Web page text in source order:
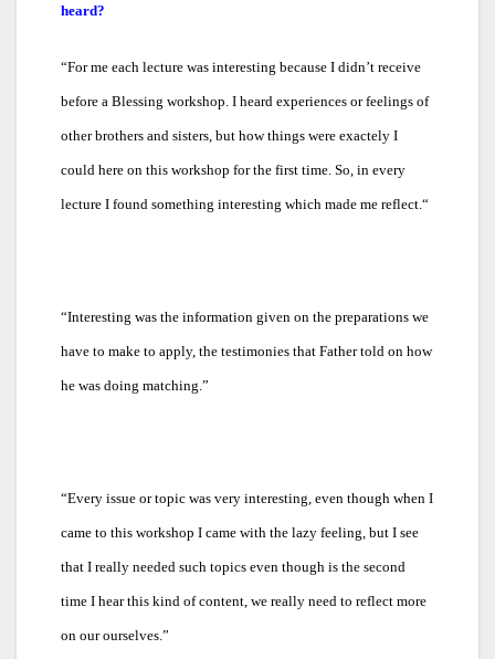
heard?
“For me each lecture was interesting because I didn’t receive
before a Blessing workshop. I heard experiences or feelings of
other brothers and sisters, but how things were exactely I
could here on this workshop for the first time. So, in every
lecture I found something interesting which made me reflect.“
“Interesting was the information given on the preparations we
have to make to apply, the testimonies that Father told on how
he was doing matching.”
“Every issue or topic was very interesting, even though when I
came to this workshop I came with the lazy feeling, but I see
that I really needed such topics even though is the second
time I hear this kind of content, we really need to reflect more
on our ourselves.”